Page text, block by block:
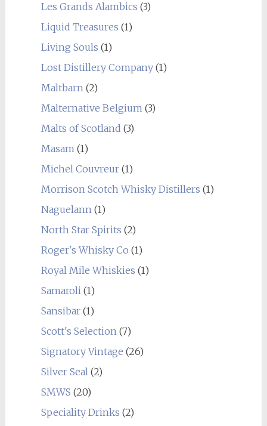
Les Grands Alambics (3)
Liquid Treasures (1)
Living Souls (1)
Lost Distillery Company(1)
Maltbarn(2)
Malternative Belgium(3)
Malts of Scotland (3)
Masam(1)
Michel Couvreur(1)
Morrison Scotch Whisky Distillers (1)
Naguelann(1)
North Star Spirits (2)
Roger's Whisky Co (1)
Royal Mile Whiskies (1)
Samaroli(1)
Sansibar(1)
Scott's Selection(7)
Signatory Vintage (26)
Silver Seal(2)
SMWS (20)
Speciality Drinks (2)